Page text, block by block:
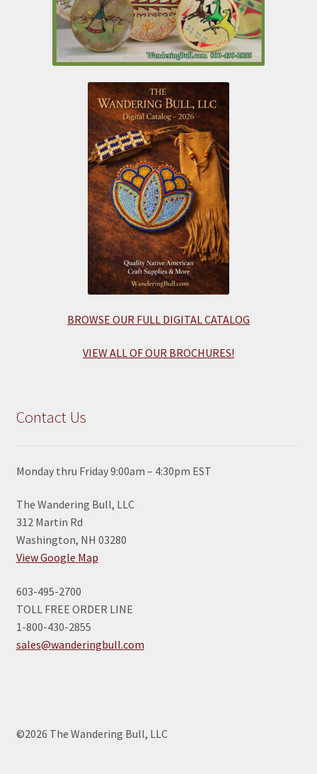
BROWSE OUR FULL DIGITAL CATALOG
VIEW ALL OF OUR BROCHURES!
Contact Us
Monday thru Friday 9:00am – 4:30pm EST
The Wandering Bull, LLC
312 Martin Rd
Washington, NH 03280
View Google Map
603-495-2700
TOLL FREE ORDER LINE
1-800-430-2855
sales@wanderingbull.com
©2026 The Wandering Bull, LLC